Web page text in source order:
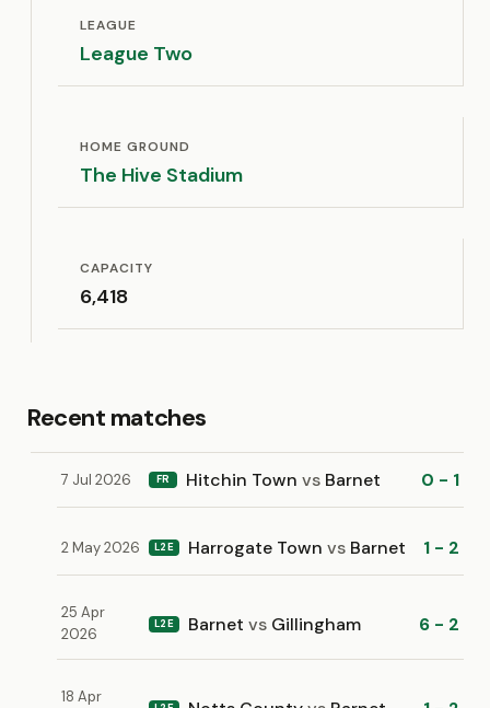
LEAGUE
League Two
HOME GROUND
The Hive Stadium
CAPACITY
6,418
Recent matches
7 Jul 2026 FR Hitchin Town vs Barnet 0 - 1
2 May 2026 L2E Harrogate Townvs Barnet 1 - 2
25 Apr
2026
L2E Barnetvs Gillingham 6 - 2
18 Apr